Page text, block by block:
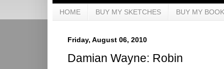
HOME BUY MY SKETCHES BUY MY
Friday, August 06, 2010
Damian Wayne: Robin